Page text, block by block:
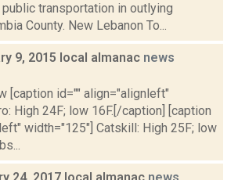
transportation in outlying
County. New Lebanon To...
9, 2015 local almanac news
[caption id="" align="alignleft"
High 24F; low 16F.[/caption] [caption
width="125"] Catskill: High 25F; low